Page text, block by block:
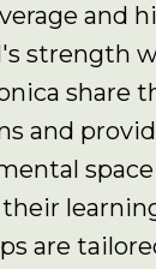
and
strength
share
and
are